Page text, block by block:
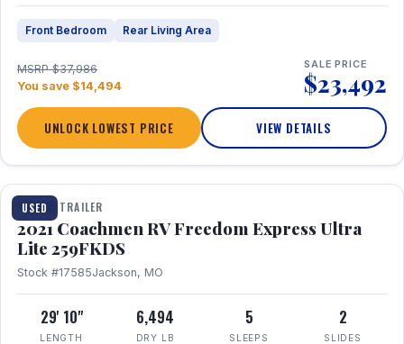
Front Bedroom Rear Living Area
MSRP $37,986
You save $14,494
SALE PRICE
$23,492
UNLOCK LOWEST PRICE VIEW DETAILS
USED
1 / 25
TRAVEL TRAILER
2021 Coachmen RV Freedom Express Ultra
Lite 259FKDS
Stock #17585Jackson, MO
29' 10"
LENGTH
6,494
DRY LB
5
SLEEPS
2
SLIDES